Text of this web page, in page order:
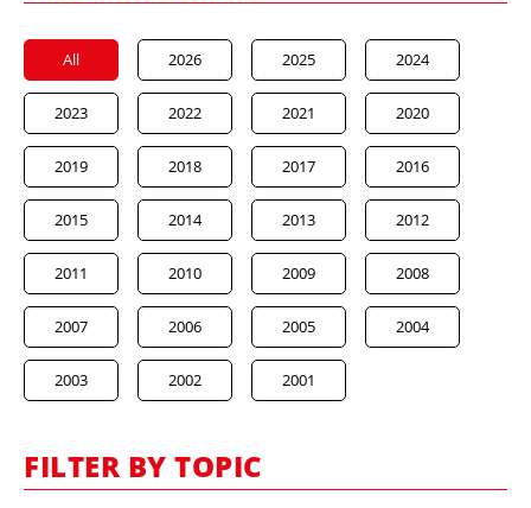
All 2026 2025 2024
2023 2022 2021 2020
2019 2018 2017 2016
2015 2014 2013 2012
2011 2010 2009 2008
2007 2006 2005 2004
2003 2002 2001
FILTER BY TOPIC